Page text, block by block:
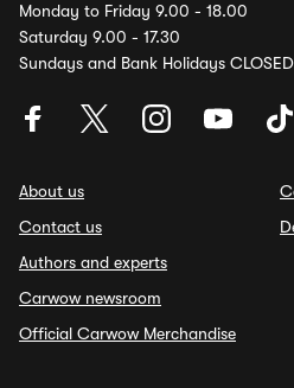
Monday to Friday 9.00 - 18.00
Saturday 9.00 - 17.30
Sundays and Bank Holidays CLOSED
About us
Contact us
Authors and experts
Carwow newsroom
Official Carwow Merchandise